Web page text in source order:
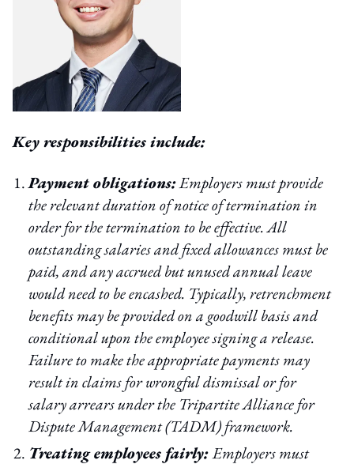
Key responsibilities include:
Payment obligations:Employers must provide
the relevant duration of notice of termination in
order for the termination to be effective. All
outstanding salaries and fixed allowances must be
paid, and any accrued but unused annual leave
would need to be encashed. Typically, retrenchment
benefits may be provided on a goodwill basis and
conditional upon the employee signing a release.
Failure to make the appropriate payments may
result in claims for wrongful dismissal or for
salary arrears under the Tripartite Alliance for
Dispute Management (TADM) framework.
Treating employees fairly:Employers must